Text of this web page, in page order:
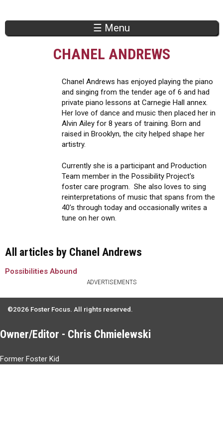
☰ Menu
CHANEL ANDREWS
Chanel Andrews has enjoyed playing the piano
and singing from the tender age of 6 and had
private piano lessons at Carnegie Hall annex.
Her love of dance and music then placed her in
Alvin Ailey for 8 years of training. Born and
raised in Brooklyn, the city helped shape her
artistry.
Currently she is a participant and Production
Team member in the Possibility Project's
foster care program. She also loves to sing
reinterpretations of music that spans from the
40’s through today and occasionally writes a
tune on her own.
All articles by Chanel Andrews
Possibilities Abound
ADVERTISEMENTS
©2026 Foster Focus. All rights reserved.
Owner/Editor - Chris Chmielewski
Former Foster Kid